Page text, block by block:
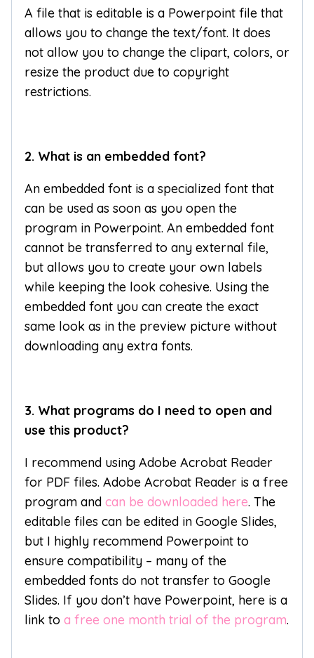
A file that is editable is a Powerpoint file that
allows you to change the text/font. It does
not allow you to change the clipart, colors, or
resize the product due to copyright
restrictions.
2. What is an embedded font?
An embedded font is a specialized font that
can be used as soon as you open the
program in Powerpoint. An embedded font
cannot be transferred to any external file,
but allows you to create your own labels
while keeping the look cohesive. Using the
embedded font you can create the exact
same look as in the preview picture without
downloading any extra fonts.
3. What programs do I need to open and
use this product?
I recommend using Adobe Acrobat Reader
for PDF files. Adobe Acrobat Reader is a free
program and can be downloaded here. The
editable files can be edited in Google Slides,
but I highly recommend Powerpoint to
ensure compatibility – many of the
embedded fonts do not transfer to Google
Slides. If you don’t have Powerpoint, here is a
link to a free one month trial of the program.